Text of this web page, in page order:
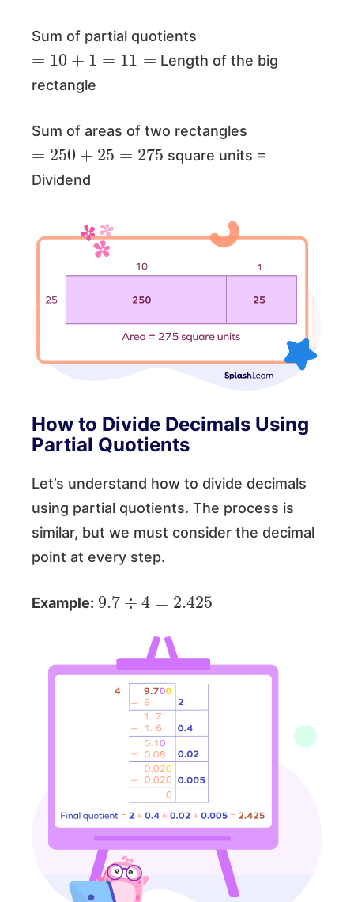
Sum of partial quotients
10+ =
Length of the big
rectangle
Sum of areas of two rectangles
250 25= 275
square units =
Dividend
How to Divide Decimals Using
Partial Quotients
Let’s understand how to divide decimals
using partial quotients. The process is
similar, but we must consider the decimal
point at every step.
Example:
9.7 = 2.425